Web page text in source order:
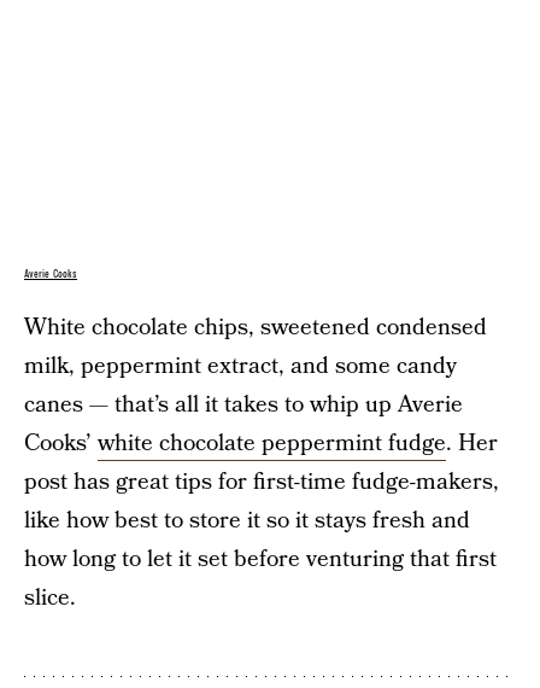
Averie Cooks
White chocolate chips, sweetened condensed
milk, peppermint extract, and some candy
canes — that’s all it takes to whip up Averie
Cooks’white chocolate peppermint fudge. Her
post has great tips for first-time fudge-makers,
like how best to store it so it stays fresh and
how long to let it set before venturing that first
slice.